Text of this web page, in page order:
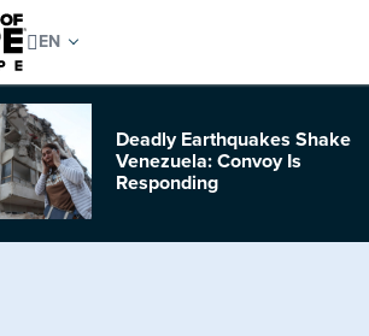
Deadly Earthquakes Shake
Venezuela: Convoy Is
Responding